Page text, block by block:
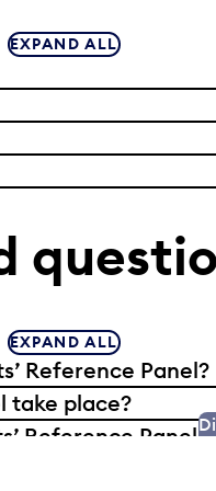
EXPAND ALL
EXPAND ALL
Reference Panel?
take place?
Reference Panel